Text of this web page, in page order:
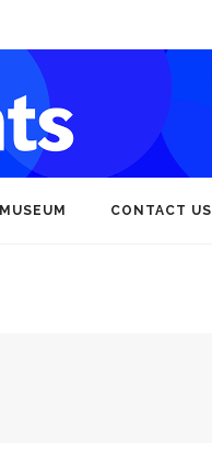
MUSEUM CONTACT US